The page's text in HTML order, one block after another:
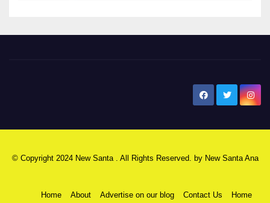
© Copyright 2024 New Santa . All Rights Reserved. by New Santa Ana
Home About Advertise on our blog Contact Us Home